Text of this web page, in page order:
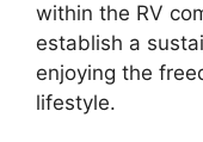
within the RV
establish a
enjoying the
lifestyle.